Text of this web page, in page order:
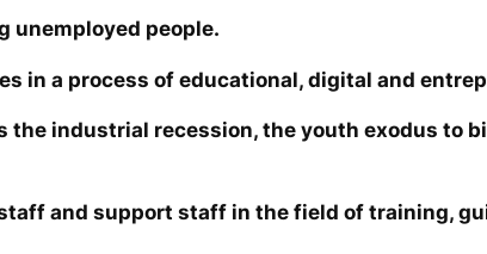
unemployed people.
in a process of educational, digital and
the industrial recession, the youth exodus to
and support staff in the field of training,